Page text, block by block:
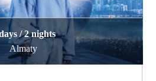
/ 2 nights
Almaty